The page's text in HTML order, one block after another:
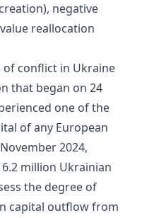
negative
reallocation
conflict in Ukraine
that began on 24
one of the
of any European
2024,
million Ukrainian
the degree of
capital outflow from